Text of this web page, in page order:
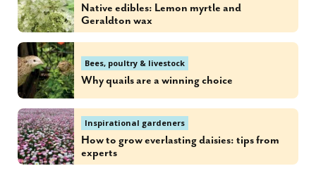
Native edibles: Lemon myrtle and
Geraldton wax
Bees, poultry & livestock
Why quails are a winning choice
Inspirational gardeners
How to grow everlasting daisies: tips from
experts